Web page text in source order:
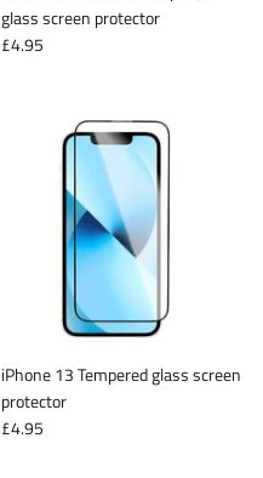
glass screen protector
£4.95
iPhone 13 Tempered glass screen
protector
£4.95